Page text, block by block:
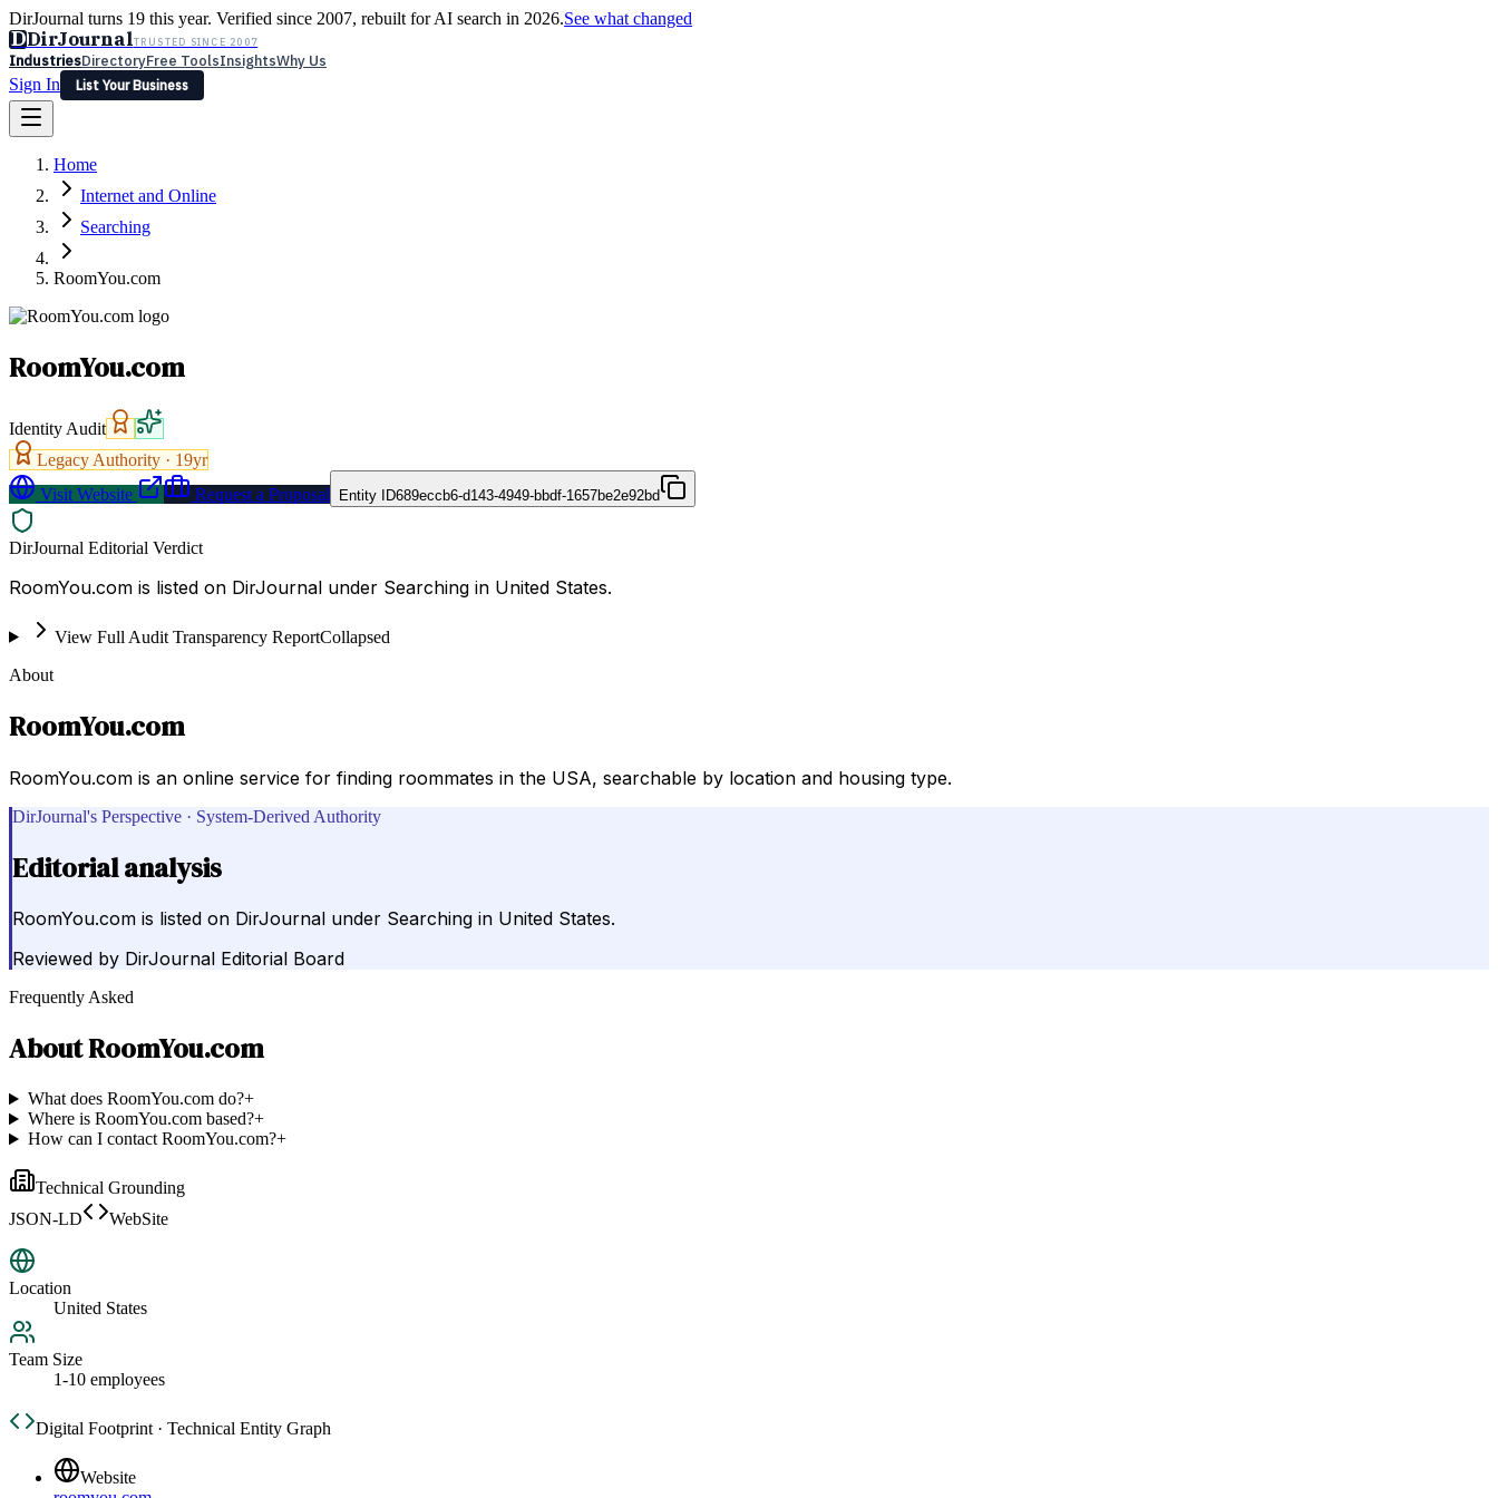
DirJournal turns 19 this year. Verified since 2007, rebuilt for AI search in 2026.See what changed
DDirJournalTRUSTED SINCE 2007
IndustriesDirectoryFree ToolsInsightsWhy Us
Sign In
List Your Business
Latest Expert Reviews
Sign In
List Your Business
Home
Internet and Online
Searching
RoomYou.com
RoomYou.com
Identity Audit
Legacy Authority · 19yr
Visit Website
Request a Proposal Entity ID689eccb6-d143-4949-bbdf-1657be2e92bd
DirJournal Editorial Verdict
RoomYou.com is listed on DirJournal under Searching in United States.
View Full Audit Transparency ReportCollapsed
About
RoomYou.com
RoomYou.com is an online service for finding roommates in the USA, searchable by location and housing type.
DirJournal's Perspective · System-Derived Authority
Editorial analysis
RoomYou.com is listed on DirJournal under Searching in United States.
Reviewed by DirJournal Editorial Board
Frequently Asked
AboutRoomYou.com
What does RoomYou.com do?+
Where is RoomYou.com based?+
How can I contact RoomYou.com?+
Technical Grounding
JSON-LD
WebSite
Location
United States
Team Size
1-10 employees
Digital Footprint · Technical Entity Graph
Website